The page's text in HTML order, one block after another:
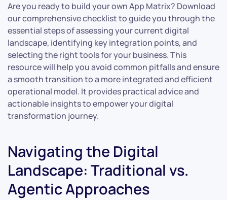
Are you ready to build your own App Matrix? Download
our comprehensive checklist to guide you through the
essential steps of assessing your current digital
landscape, identifying key integration points, and
selecting the right tools for your business. This
resource will help you avoid common pitfalls and ensure
a smooth transition to a more integrated and efficient
operational model. It provides practical advice and
actionable insights to empower your digital
transformation journey.
Navigating the Digital
Landscape: Traditional vs.
Agentic Approaches